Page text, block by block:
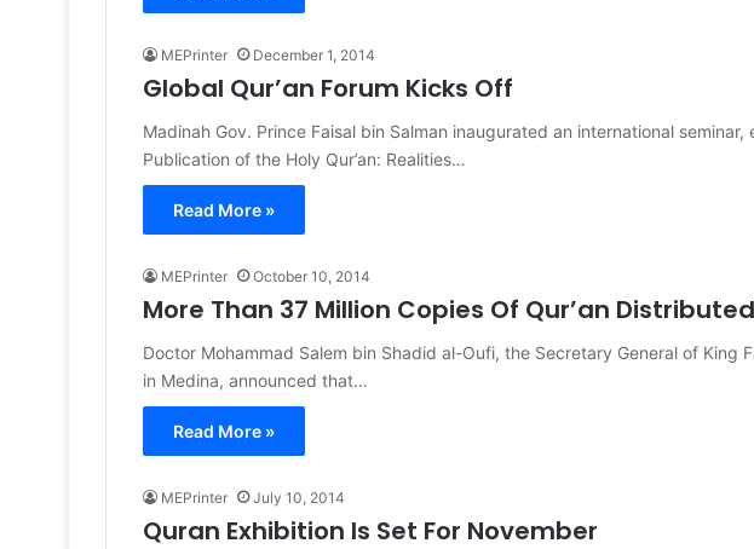
MEPrinter December 1, 2014
Global Qur’an Forum Kicks Off
Madinah Gov. Prince Faisal bin Salman inaugurated an international seminar,
Publication of the Holy Qur’an: Realities…
Read More »
MEPrinter October 10, 2014
More Than 37 Million Copies Of Qur’an
Doctor Mohammad Salem bin Shadid al-Oufi, the Secretary General of King
in Medina, announced that…
Read More »
MEPrinter July 10, 2014
Quran Exhibition Is Set For November